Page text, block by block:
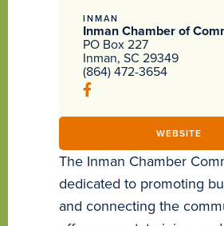
INMAN
Inman Chamber of
PO Box 227
Inman, SC 29349
(864) 472-3654
WEBSITE
The Inman Chamber
dedicated to promoting
and connecting the